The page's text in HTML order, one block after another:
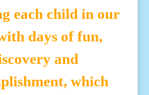
each child in our
days of fun,
and
which